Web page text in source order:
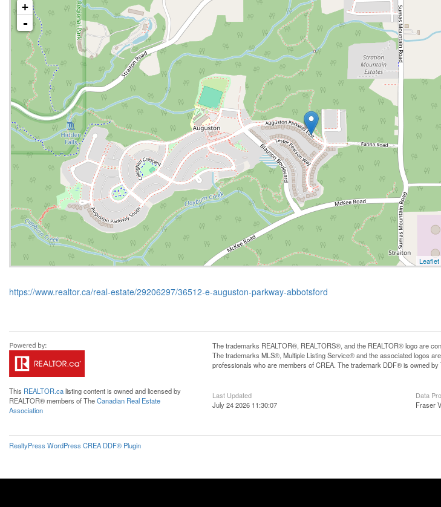
+
-
Leaflet
https://www.realtor.ca/real-estate/29206297/36512-e-auguston-parkway-abbotsford
This REALTOR.calisting content is owned and licensed by
REALTOR® members of TheCanadian Real Estate
Association
The trademarks REALTOR®, REALTORS®, and the REALTOR® logo are
The trademarks MLS®, Multiple Listing Service® and the associated logos
professionals who are members of CREA. The trademark DDF® is owned
Last Updated
July 24 2026 11:30:07
Data
Fraser
RealtyPress WordPress CREA DDF® Plugin